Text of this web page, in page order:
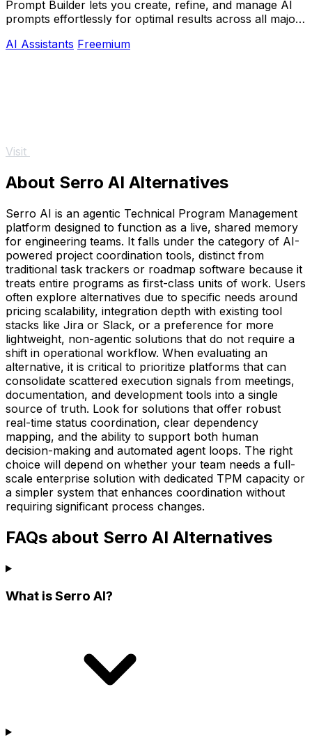
Prompt Builder lets you create, refine, and manage AI
prompts effortlessly for optimal results across all major
AI Assistants Freemium
Visit
About Serro AI Alternatives
Serro AI is an agentic Technical Program Management
platform designed to function as a live, shared memory
for engineering teams. It falls under the category of AI-
powered project coordination tools, distinct from
traditional task trackers or roadmap software because it
treats entire programs as first-class units of work. Users
often explore alternatives due to specific needs around
pricing scalability, integration depth with existing tool
stacks like Jira or Slack, or a preference for more
lightweight, non-agentic solutions that do not require a
shift in operational workflow. When evaluating an
alternative, it is critical to prioritize platforms that can
consolidate scattered execution signals from meetings,
documentation, and development tools into a single
source of truth. Look for solutions that offer robust
real-time status coordination, clear dependency
mapping, and the ability to support both human
decision-making and automated agent loops. The right
choice will depend on whether your team needs a full-
scale enterprise solution with dedicated TPM capacity or
a simpler system that enhances coordination without
requiring significant process changes.
FAQs about Serro AI Alternatives
What is Serro AI?